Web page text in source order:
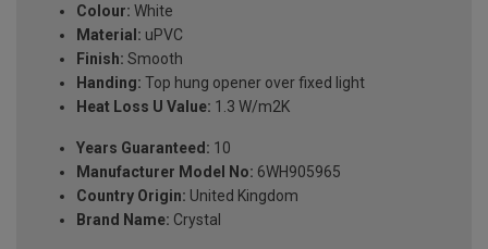
Colour: White
Material: uPVC
Finish: Smooth
Handing: Top hung opener over fixed light
Heat Loss U Value: 1.3 W/m2K
Years Guaranteed: 10
Manufacturer Model No: 6WH905965
Country Origin: United Kingdom
Brand Name: Crystal